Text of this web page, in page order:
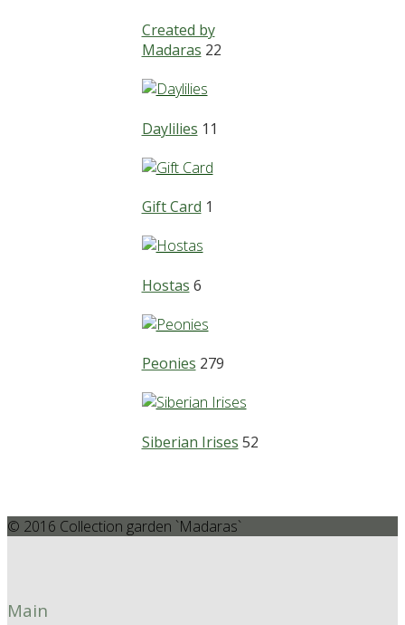
Created by
Madaras 22
Daylilies 11
Gift Card 1
Hostas 6
Peonies 279
Siberian Irises 52
© 2016 Collection garden `Madaras`
Main